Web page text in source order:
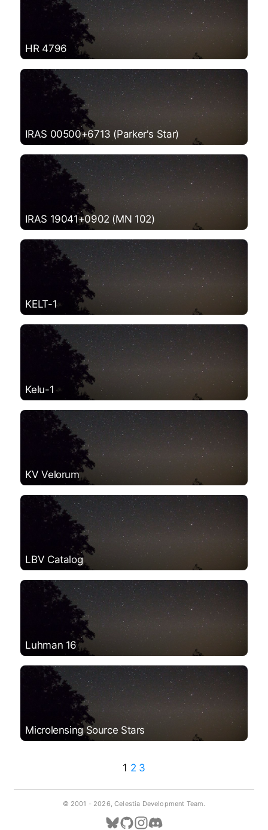
HR 4796
IRAS 00500+6713 (Parker's Star)
IRAS 19041+0902 (MN 102)
KELT-1
Kelu-1
KV Velorum
LBV Catalog
Luhman 16
Microlensing Source Stars
1 2 3
© 2001 - 2026, Celestia Development Team.